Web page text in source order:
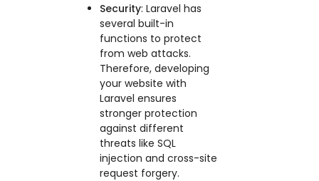
Security: Laravel has
several built-in
functions to protect
from web attacks.
Therefore, developing
your website with
Laravel ensures
stronger protection
against different
threats like SQL
injection and cross-site
request forgery.